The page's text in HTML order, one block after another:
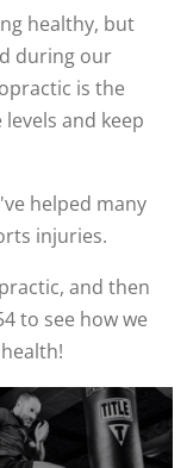
healthy, but
during our
is the
and keep
helped many
injuries.
and then
to see how we